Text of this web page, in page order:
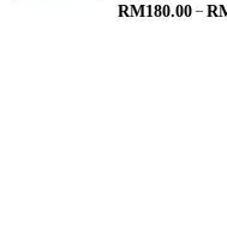
4.00out of 5
RM180.00 –